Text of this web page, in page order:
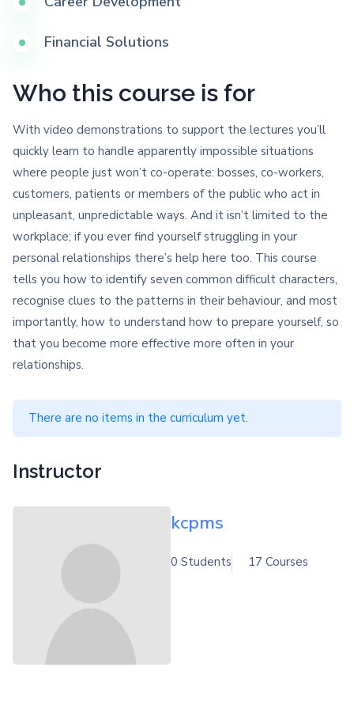
Financial Solutions
Who this course is for
With video demonstrations to support the lectures you’ll
quickly learn to handle apparently impossible situations
where people just won’t co-operate: bosses, co-workers,
customers, patients or members of the public who act in
unpleasant, unpredictable ways. And it isn’t limited to the
workplace; if you ever find yourself struggling in your
personal relationships there’s help here too. This course
tells you how to identify seven common difficult characters,
recognise clues to the patterns in their behaviour, and most
importantly, how to understand how to prepare yourself, so
that you become more effective more often in your
relationships.
There are no items in the curriculum yet.
Instructor
kcpms
0 Students 17 Courses